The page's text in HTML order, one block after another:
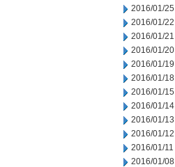
2016/01/25
2016/01/22
2016/01/21
2016/01/20
2016/01/19
2016/01/18
2016/01/15
2016/01/14
2016/01/13
2016/01/12
2016/01/11
2016/01/08